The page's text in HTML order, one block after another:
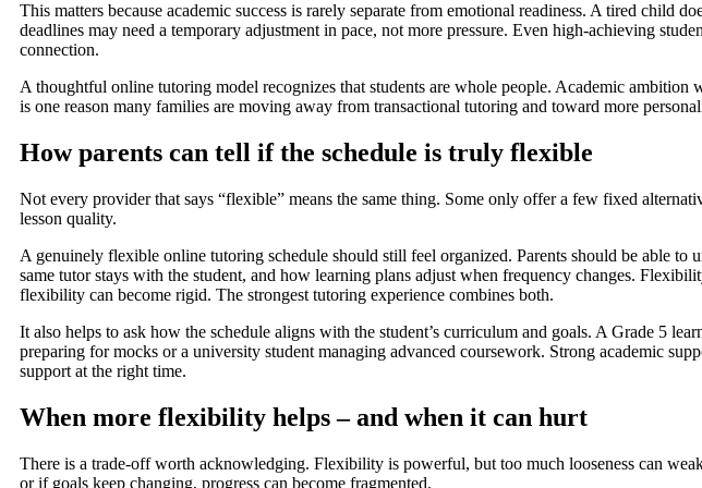
This matters because academic success is rarely separate from emotional readiness. A tired child
deadlines may need a temporary adjustment in pace, not more pressure. Even high-achieving
connection.
A thoughtful online tutoring model recognizes that students are whole people. Academic
is one reason many families are moving away from transactional tutoring and toward more
How parents can tell if the schedule is truly flexible
Not every provider that says “flexible” means the same thing. Some only offer a few fixed
lesson quality.
A genuinely flexible online tutoring schedule should still feel organized. Parents should be able to
same tutor stays with the student, and how learning plans adjust when frequency changes.
flexibility can become rigid. The strongest tutoring experience combines both.
It also helps to ask how the schedule aligns with the student’s curriculum and goals. A Grade 5
preparing for mocks or a university student managing advanced coursework. Strong academic
support at the right time.
When more flexibility helps – and when it can hurt
There is a trade-off worth acknowledging. Flexibility is powerful, but too much looseness can
or if goals keep changing, progress can become fragmented.